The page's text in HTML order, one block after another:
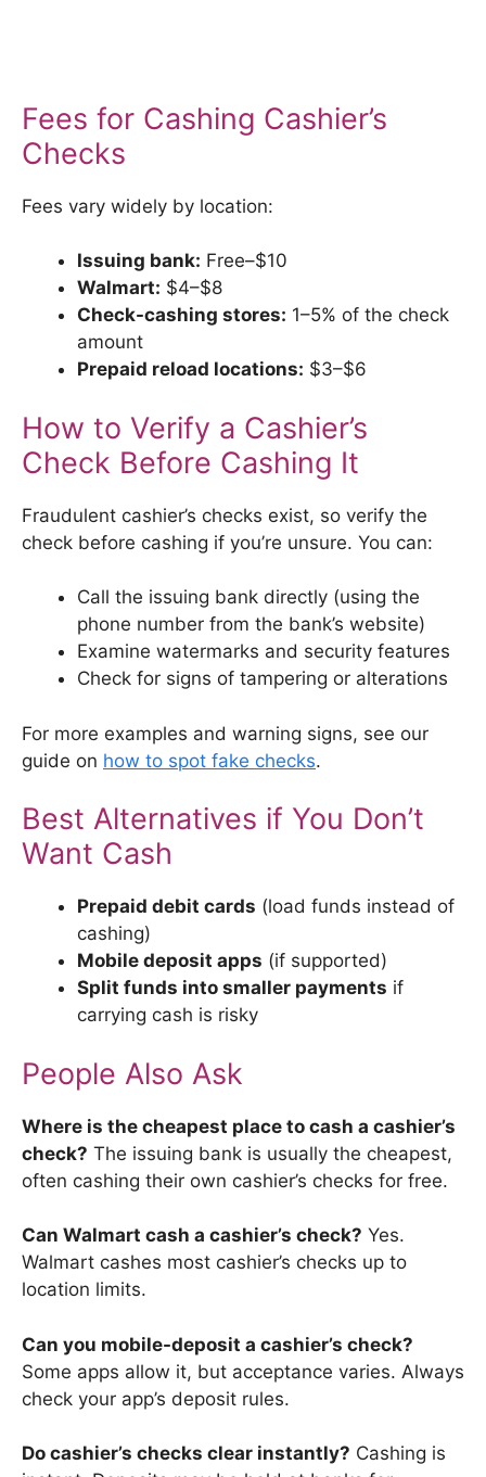
Fees for Cashing Cashier’s
Checks
Fees vary widely by location:
Issuing bank: Free–$10
Walmart: $4–$8
Check-cashing stores: 1–5% of the check
amount
Prepaid reload locations: $3–$6
How to Verify a Cashier’s
Check Before Cashing It
Fraudulent cashier’s checks exist, so verify the
check before cashing if you’re unsure. You can:
Call the issuing bank directly (using the
phone number from the bank’s website)
Examine watermarks and security features
Check for signs of tampering or alterations
For more examples and warning signs, see our
guide on how to spot fake checks.
Best Alternatives if You Don’t
Want Cash
Prepaid debit cards (load funds instead of
cashing)
Mobile deposit apps (if supported)
Split funds into smaller payments if
carrying cash is risky
People Also Ask
Where is the cheapest place to cash a cashier’s
check? The issuing bank is usually the cheapest,
often cashing their own cashier’s checks for free.
Can Walmart cash a cashier’s check? Yes.
Walmart cashes most cashier’s checks up to
location limits.
Can you mobile-deposit a cashier’s check?
Some apps allow it, but acceptance varies. Always
check your app’s deposit rules.
Do cashier’s checks clear instantly? Cashing is